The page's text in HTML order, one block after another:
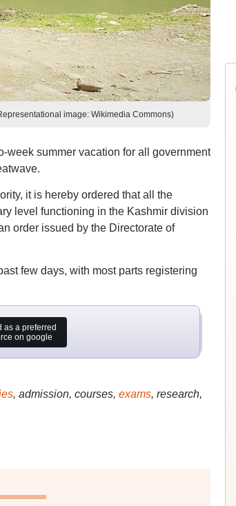
image: Wikimedia Commons)
week summer vacation for all government
it is hereby ordered that all the
level functioning in the Kashmir division
order issued by the Directorate of
few days, with most parts registering
as a preferred
on google
, admission, courses, exams, research,